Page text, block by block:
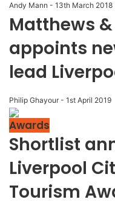
Andy Mann - 13th March 2018
Matthews
appoints
lead
Philip Ghayour - 1st April 2019
Awards
Shortlist
Liverpool
Tourism